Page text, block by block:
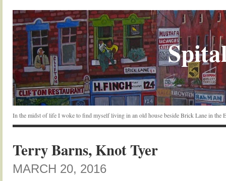
In the midst of life I woke to find myself living in an old house beside Brick Lane in the
Terry Barns, Knot Tyer
MARCH 20, 2016